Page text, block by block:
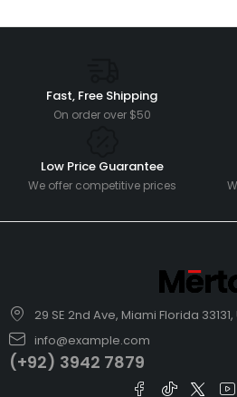
Fast, Free Shipping
On order over $50
Low Price Guarantee
We offer competitive prices
29 SE 2nd Ave, Miami Florida
info@example.com
(+92) 3942 7879